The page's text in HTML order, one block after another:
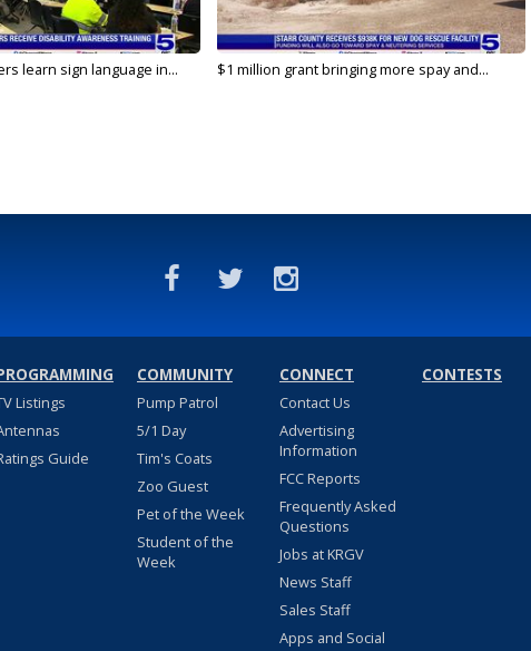
learn sign language in... $1 million grant bringing more spay and...
Listings
Guide
COMMUNITY
Pump Patrol
5/1 Day
Tim's Coats
Zoo Guest
Pet of the Week
Student of the
Week
CONNECT
Contact Us
Advertising
Information
FCC Reports
Frequently Asked
Questions
Jobs at KRGV
News Staff
Sales Staff
Apps and Social
CONTESTS